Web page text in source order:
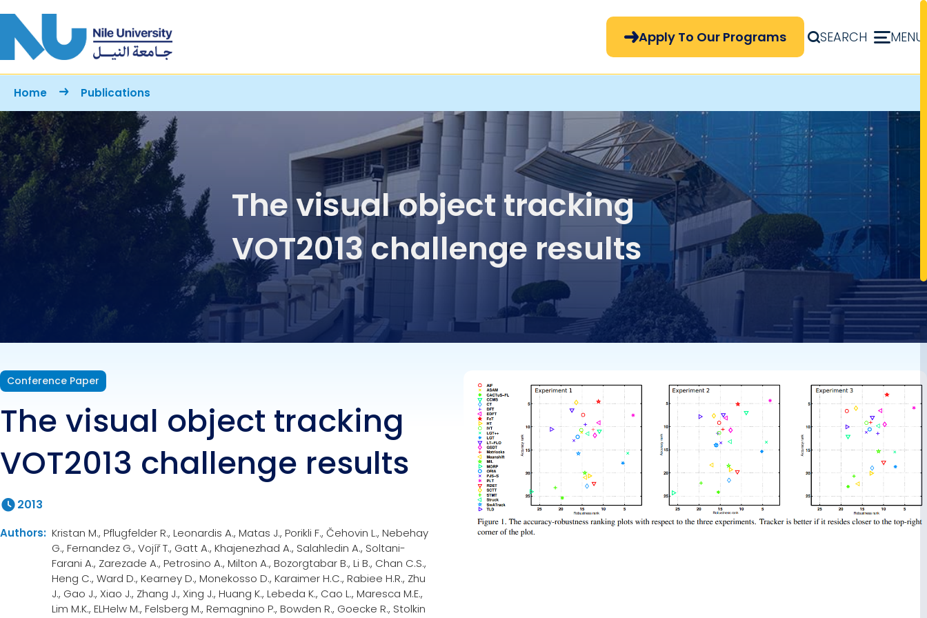
Apply Now Menu
Apply To Our Programs SEARCH MENU
Breadcrumb
Home Publications
The visual object tracking
VOT2013 challenge results
Conference Paper
The visual object tracking
VOT2013 challenge results
2013
Authors: Kristan M., Pflugfelder R., Leonardis A., Matas J., Porikli F., Čehovin L., Nebehay
G., Fernandez G., Vojíř T., Gatt A., Khajenezhad A., Salahledin A., Soltani-
Farani A., Zarezade A., Petrosino A., Milton A., Bozorgtabar B., Li B., Chan C.S.,
Heng C., Ward D., Kearney D., Monekosso D., Karaimer H.C., Rabiee H.R., Zhu
J., Gao J., Xiao J., Zhang J., Xing J., Huang K., Lebeda K., Cao L., Maresca M.E.,
Lim M.K., ELHelw M., Felsberg M., Remagnino P., Bowden R., Goecke R., Stolkin